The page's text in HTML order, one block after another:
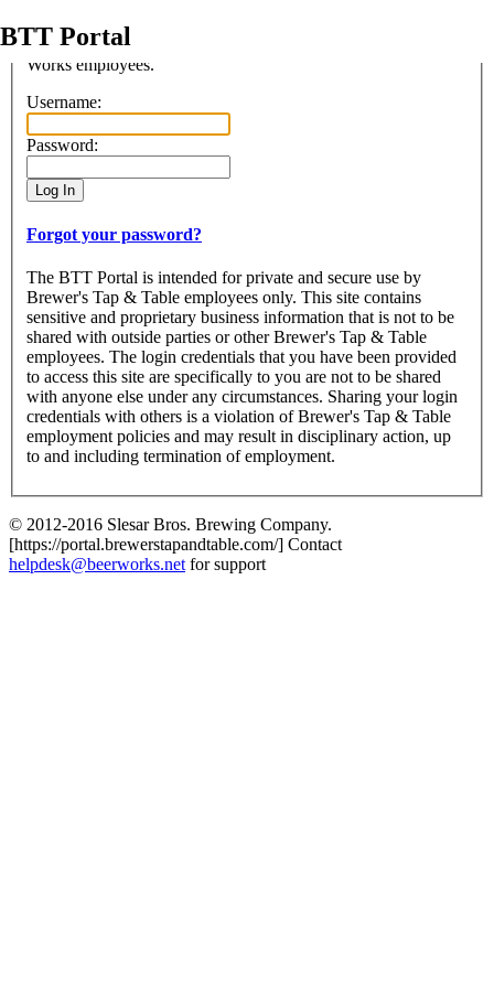
BTT Portal
Access to this portal is restriced to the use of authorized Beer
Works employees.
Username:
Password:
Forgot your password?
The BTT Portal is intended for private and secure use by
Brewer's Tap & Table employees only. This site contains
sensitive and proprietary business information that is not to be
shared with outside parties or other Brewer's Tap & Table
employees. The login credentials that you have been provided
to access this site are specifically to you are not to be shared
with anyone else under any circumstances. Sharing your login
credentials with others is a violation of Brewer's Tap & Table
employment policies and may result in disciplinary action, up
to and including termination of employment.
© 2012-2016 Slesar Bros. Brewing Company.
[https://portal.brewerstapandtable.com/] Contact
helpdesk@beerworks.net for support